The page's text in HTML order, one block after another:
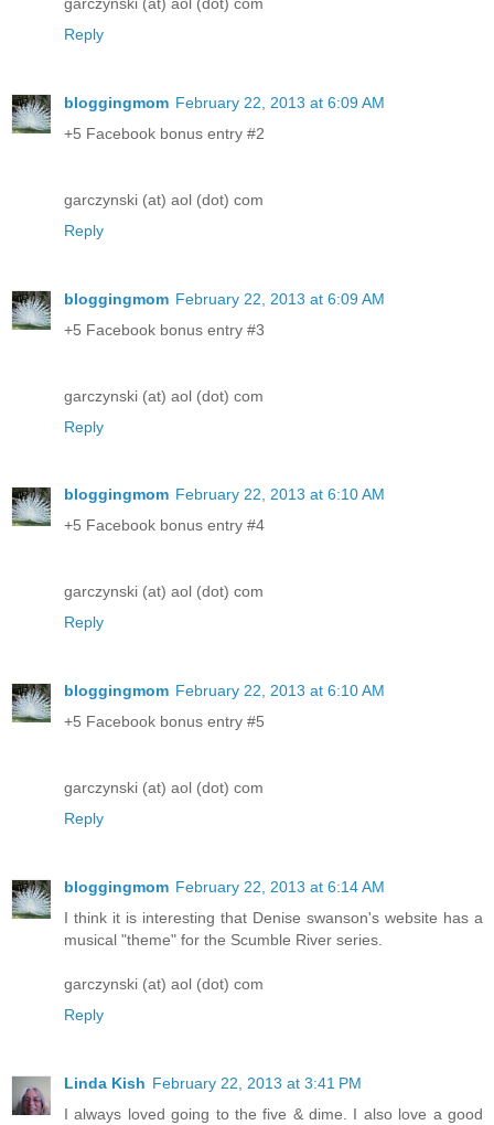
Reply
bloggingmom February 22, 2013 at 6:09 AM
+5 Facebook bonus entry #2
garczynski (at) aol (dot) com
Reply
bloggingmom February 22, 2013 at 6:09 AM
+5 Facebook bonus entry #3
garczynski (at) aol (dot) com
Reply
bloggingmom February 22, 2013 at 6:10 AM
+5 Facebook bonus entry #4
garczynski (at) aol (dot) com
Reply
bloggingmom February 22, 2013 at 6:10 AM
+5 Facebook bonus entry #5
garczynski (at) aol (dot) com
Reply
bloggingmom February 22, 2013 at 6:14 AM
I think it is interesting that Denise swanson's website has a
musical "theme" for the Scumble River series.
garczynski (at) aol (dot) com
Reply
Linda Kish February 22, 2013 at 3:41 PM
I always loved going to the five & dime. I also love a good